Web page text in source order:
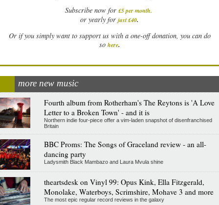
Subscribe now for £5 per month.
or yearly for just £40.
Or if you simply want to support us with a one-off donation, you can do
so here.
more new music
Fourth album from Rotherham's The Reytons is 'A Love
Letter to a Broken Town' - and it is
Northern indie four-piece offer a vim-laden snapshot of disenfranchised
Britain
BBC Proms: The Songs of Graceland review - an all-
dancing party
Ladysmith Black Mambazo and Laura Mvula shine
theartsdesk on Vinyl 99: Opus Kink, Ella Fitzgerald,
Monolake, Waterboys, Scrimshire, Mohave 3 and more
The most epic regular record reviews in the galaxy